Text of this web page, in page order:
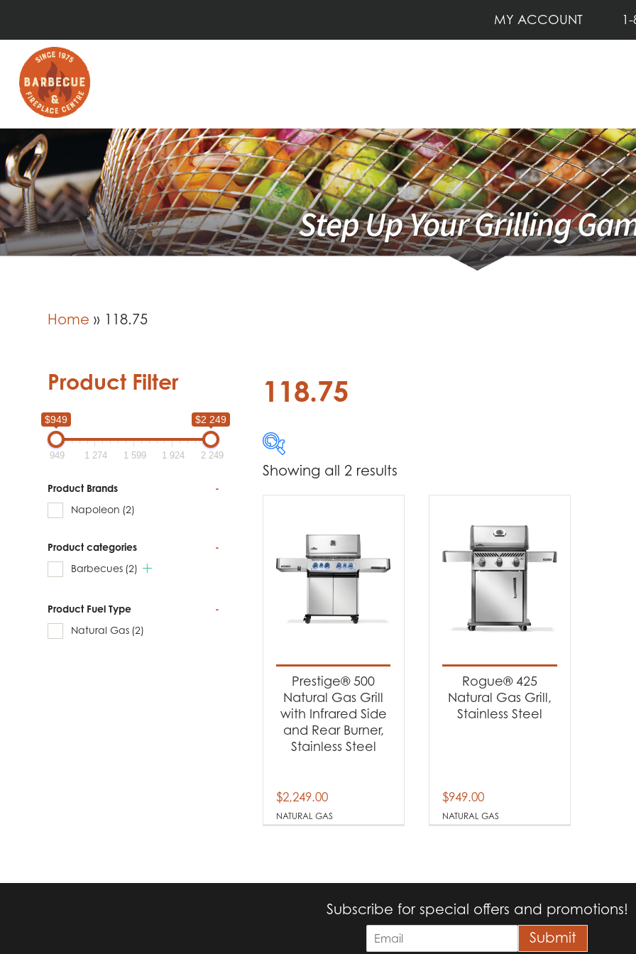
MY ACCOUNT
Home » 118.75
118.75
$949
Product Brands
Napoleon
Barbecues(2)
Product Fuel Type
Natural Gas
Showing all 2 results
NATURAL GAS
Prestige® 500
Natural Gas Grill
with Infrared Side
and Rear Burner,
Stainless Steel
$2,249.00
NATURAL GAS
Rogue® 425
Natural Gas Grill,
Stainless Steel
$949.00
Product Filter
$949 $2 249
949 1 274 1 599 1 924 2 249
Product Brands
-
Napoleon (2)
Product categories
-
Barbecues (2)
Product Fuel Type
-
Natural Gas (2)
Subscribe for special offers and promotions!
m
Submit